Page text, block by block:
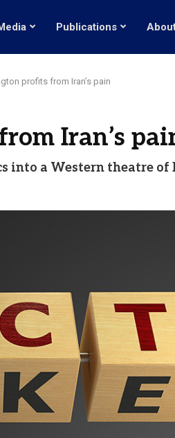
Publications
profits from Iran’s pain
Iran’s
into a Western theatre